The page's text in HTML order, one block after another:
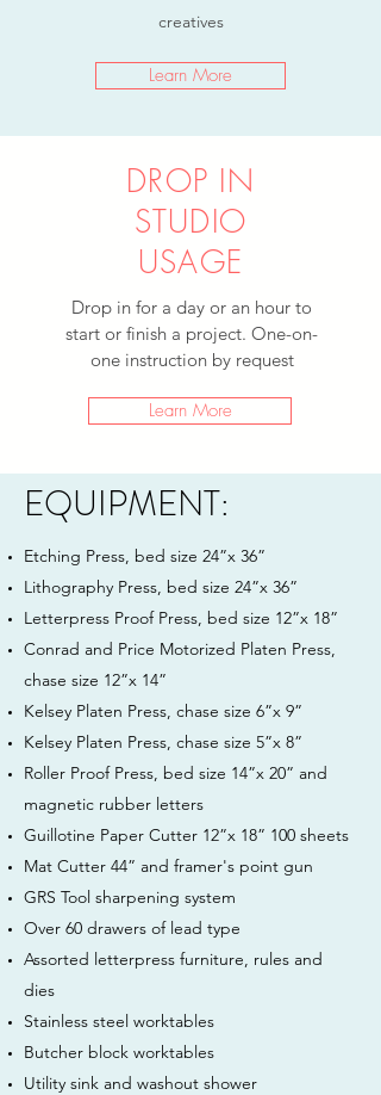
creatives
Learn More
DROP IN
STUDIO
USAGE
Drop in for a day or an hour to
start or finish a project. One-on-
one instruction by request
Learn More
EQUIPMENT:
Etching Press, bed size 24”x 36”
Lithography Press, bed size 24”x 36”
Letterpress Proof Press, bed size 12”x 18”
Conrad and Price Motorized Platen Press,
chase size 12”x 14”
Kelsey Platen Press, chase size 6”x 9”
Kelsey Platen Press, chase size 5”x 8”
Roller Proof Press, bed size 14”x 20” and
magnetic rubber letters
Guillotine Paper Cutter 12”x 18” 100 sheets
Mat Cutter 44” and framer's point gun
GRS Tool sharpening system
Over 60 drawers of lead type
Assorted letterpress furniture, rules and
dies
Stainless steel worktables
Butcher block worktables
Utility sink and washout shower